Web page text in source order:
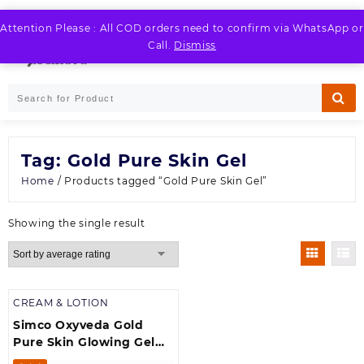
Attention Please : All COD orders need to confirm via WhatsApp or
Call. Dismiss
Skip
to
Tag: Gold Pure Skin Gel
Home / Products tagged “Gold Pure Skin Gel”
Showing the single result
CREAM & LOTION
Simco Oxyveda Gold
Pure Skin Glowing Gel
(250 g)